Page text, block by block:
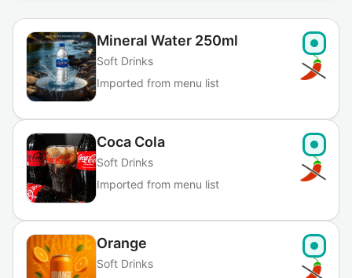
Mineral Water 250ml
Soft Drinks
Imported from menu list
Coca Cola
Soft Drinks
Imported from menu list
Orange
Soft Drinks